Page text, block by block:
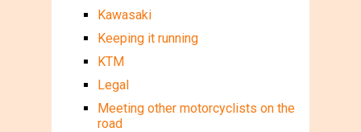
Kawasaki
Keeping it running
KTM
Legal
Meeting other motorcyclists on the
road